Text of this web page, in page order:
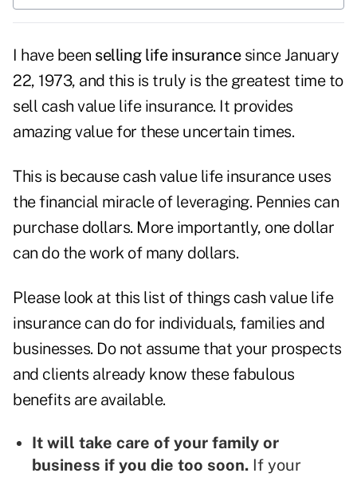
I have been selling life insurancesince January
22, 1973, and this is truly is the greatest time to
sell cash value life insurance. It provides
amazing value for these uncertain times.
This is because cash value life insurance uses
the financial miracle of leveraging. Pennies can
purchase dollars. More importantly, one dollar
can do the work of many dollars.
Please look at this list of things cash value life
insurance can do for individuals, families and
businesses. Do not assume that your prospects
and clients already know these fabulous
benefits are available.
It will take care of your family or
business if you die too soon. If your